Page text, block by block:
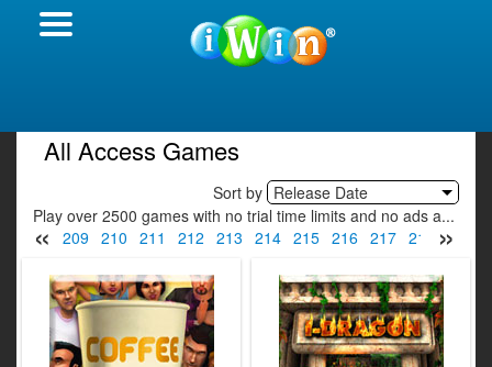
All Access Games
Sort by Release Date
Play over 2500 games with no trial time limits and no ads a...
« »
208 209 210 211 212 213 214 215 216 217 218 219